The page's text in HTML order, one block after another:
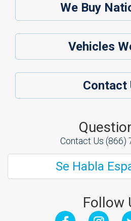
We Buy
Vehicles
Contact
Contact Us (866)
Se Habla
Follow